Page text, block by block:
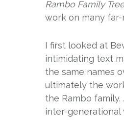
Rambo Family
work on many
I first looked at
intimidating text
the same names
ultimately the
the Rambo
inter-generational